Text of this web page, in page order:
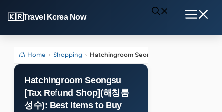
to
content
Travel Korea Now
Home › Shopping › Hatchingroom Seongsu [Tax Refund
Hatchingroom Seongsu
[Tax Refund Shop](해칭룸
성수): Best Items to Buy